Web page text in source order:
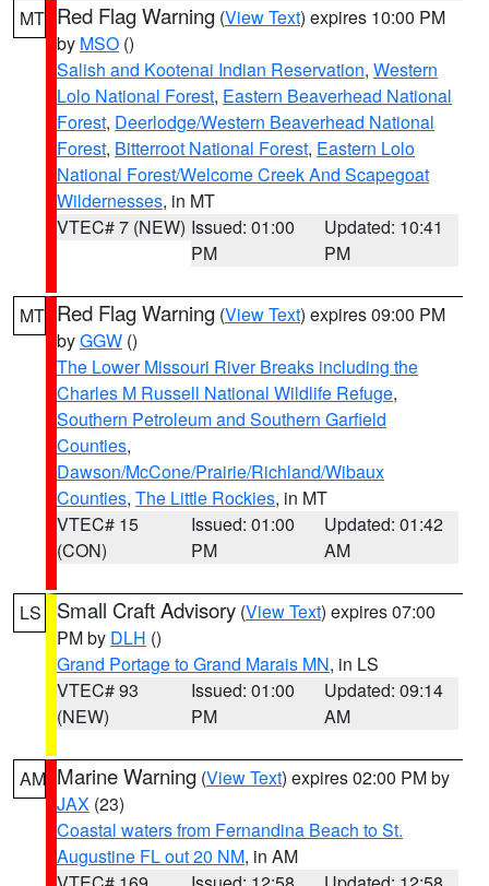
MT Red Flag Warning (View Text) expires 10:00 PM
by MSO ()
Salish and Kootenai Indian Reservation, Western
Lolo National Forest, Eastern Beaverhead National
Forest, Deerlodge/Western Beaverhead National
Forest, Bitterroot National Forest, Eastern Lolo
National Forest/Welcome Creek And Scapegoat
Wildernesses, in MT
VTEC# 7 (NEW) Issued: 01:00
PM
Updated: 10:41
PM
MT Red Flag Warning (View Text) expires 09:00 PM
byGGW ()
The Lower Missouri River Breaks including the
Charles M Russell National Wildlife Refuge,
Southern Petroleum and Southern Garfield
Counties,
Dawson/McCone/Prairie/Richland/Wibaux
Counties, The Little Rockies, in MT
VTEC# 15
(CON)
Issued: 01:00
PM
Updated: 01:42
AM
LS Small Craft Advisory (View Text) expires 07:00
PM by DLH ()
Grand Portage to Grand Marais MN, in LS
VTEC# 93
(NEW)
Issued: 01:00
PM
Updated: 09:14
AM
AM Marine Warning (View Text) expires 02:00 PM by
JAX (23)
Coastal waters from Fernandina Beach to St.
Augustine FL out 20 NM, in AM